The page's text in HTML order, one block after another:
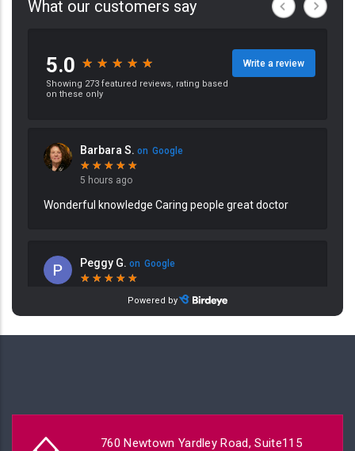
760 Newtown Yardley Road, Suite115